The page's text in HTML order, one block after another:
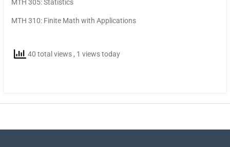
MTH 305: Statistics
MTH 310: Finite Math with Applications
40 total views , 1 views today